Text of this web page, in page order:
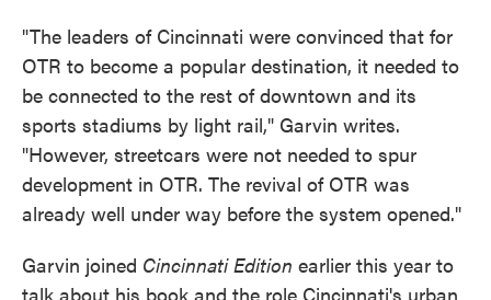
"The leaders of Cincinnati were convinced that for
OTR to become a popular destination, it needed to
be connected to the rest of downtown and its
sports stadiums by light rail," Garvin writes.
"However, streetcars were not needed to spur
development in OTR. The revival of OTR was
already well under way before the system opened."
Garvin joined Cincinnati Edition earlier this year to
talk about his book and the role Cincinnati's urban